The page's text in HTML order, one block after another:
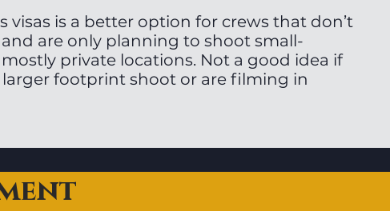
visas is a better option for crews that don’t
are only planning to shoot small-
private locations. Not a good idea if
footprint shoot or are filming in